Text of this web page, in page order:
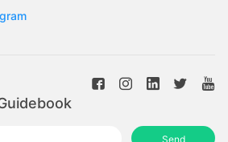
Send